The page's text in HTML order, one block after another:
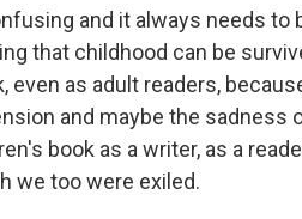
and it always needs to
that childhood can be
even as adult readers,
and maybe the sadness
book as a writer, as a
we too were exiled.